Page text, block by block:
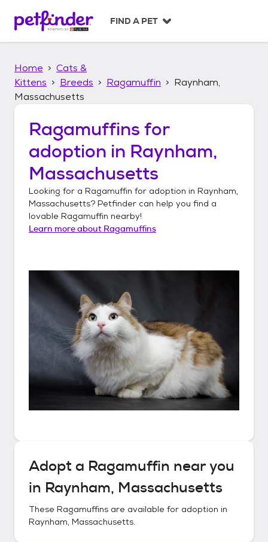
p
FIND A PET
Home
Cats &
Kittens
Breeds Ragamuffin
Raynham,
Massachusetts
Ragamuffins for
adoption in Raynham,
Massachusetts
Looking for a Ragamuffin for adoption in Raynham,
Massachusetts? Petfinder can help you find a
lovable Ragamuffin nearby!
Learn more about Ragamuffins
Adopt a Ragamuffin near you
in Raynham, Massachusetts
These Ragamuffins are available for adoption in
Raynham, Massachusetts.